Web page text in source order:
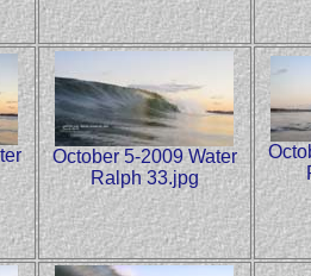
October 5-2009 Water
Ralph 33.jpg